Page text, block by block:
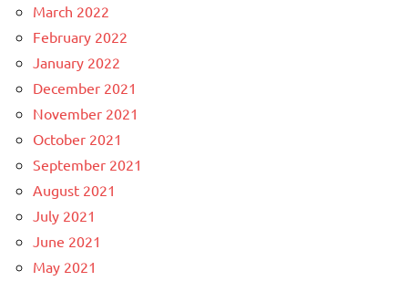
March 2022
February 2022
January 2022
December 2021
November 2021
October 2021
September 2021
August 2021
July 2021
June 2021
May 2021